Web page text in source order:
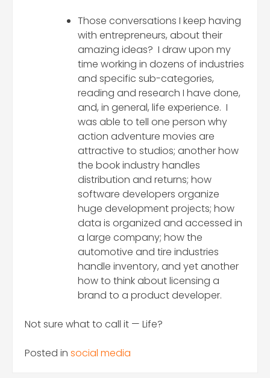
Those conversations I keep having
with entrepreneurs, about their
amazing ideas? I draw upon my
time working in dozens of industries
and specific sub-categories,
reading and research I have done,
and, in general, life experience. I
was able to tell one person why
action adventure movies are
attractive to studios; another how
the book industry handles
distribution and returns; how
software developers organize
huge development projects; how
data is organized and accessed in
a large company; how the
automotive and tire industries
handle inventory, and yet another
how to think about licensing a
brand to a product developer.
Not sure what to call it — Life?
Posted in social media